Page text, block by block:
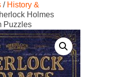
/ History &
Holmes
Puzzles